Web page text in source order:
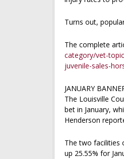
Turns out,
The complete
category/vet-
juvenile-sales-
JANUARY
The Louisville
bet in January,
Henderson
The two facilities
up 25.55% for